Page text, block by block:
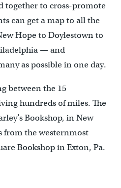
together to cross-promote
can get a map to all the
Hope to Doylestown to
— and
as possible in one day.
between the 15
hundreds of miles. The
Bookshop, in New
from the westernmost
Bookshop in Exton, Pa.